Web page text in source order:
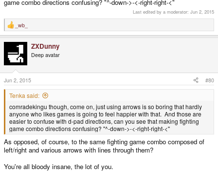
game combo directions confusing? "^-down->-<-right-right-<"
Last edited by a moderator: Jun 2, 2015
R
e
o
n
s
:
_wb_
ZXDunny
Deep avatar
Jun 2, 2015 #80
Tenka said:
comradekingu though, come on, just using arrows is so boring that hardly
anyone who likes games is going to feel happier with that. And those are
easier to confuse with d-pad directions, can you see that making fighting
game combo directions confusing? "^-down->-<-right-right-<"
As opposed, of course, to the same fighting game combo composed of
left/right and various arrows with lines through them?
You're all bloody insane, the lot of you.